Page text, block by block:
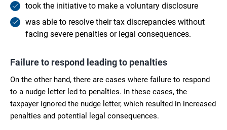
took the initiative to make a voluntary disclosure
was able to resolve their tax discrepancies without
facing severe penalties or legal consequences.
Failure to respond leading to penalties
On the other hand, there are cases where failure to respond
to a nudge letter led to penalties. In these cases, the
taxpayer ignored the nudge letter, which resulted in increased
penalties and potential legal consequences.